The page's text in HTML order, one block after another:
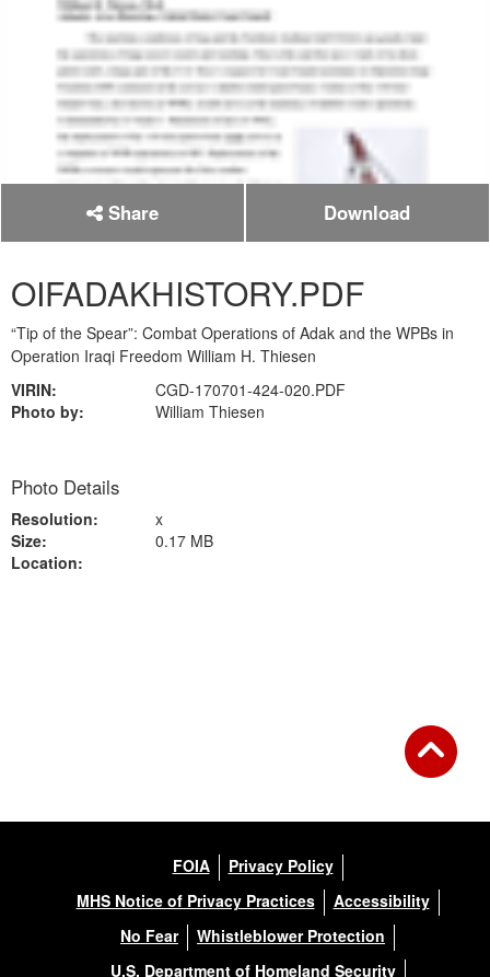
Share Download
OIFADAKHISTORY.PDF
“Tip of the Spear”: Combat Operations of Adak and the WPBs in
Operation Iraqi Freedom William H. Thiesen
VIRIN:
CGD-170701-424-020.PDF
Photo by:
William Thiesen
Photo Details
Resolution:
x
Size:
0.17 MB
Location:
FOIA
Privacy Policy
MHS Notice of Privacy Practices
Accessibility
No Fear
Whistleblower Protection
U.S. Department of Homeland Security